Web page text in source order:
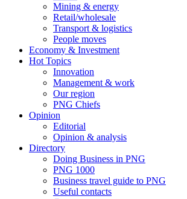
Mining & energy
Retail/wholesale
Transport & logistics
People moves
Economy & Investment
Hot Topics
Innovation
Management & work
Our region
PNG Chiefs
Opinion
Editorial
Opinion & analysis
Directory
Doing Business in PNG
PNG 1000
Business travel guide to PNG
Useful contacts